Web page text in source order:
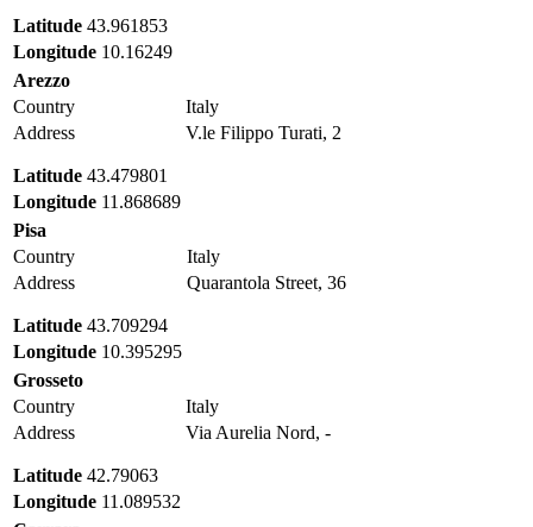
Latitude 43.961853
Longitude 10.16249
Arezzo
Country
Italy
Address
V.le Filippo Turati, 2
Latitude 43.479801
Longitude 11.868689
Pisa
Country
Italy
Address
Quarantola Street, 36
Latitude 43.709294
Longitude 10.395295
Grosseto
Country
Italy
Address
Via Aurelia Nord, -
Latitude 42.79063
Longitude 11.089532